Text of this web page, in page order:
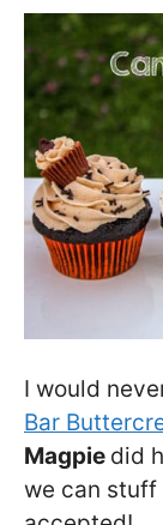
I would
Bar
Magpie did
we can